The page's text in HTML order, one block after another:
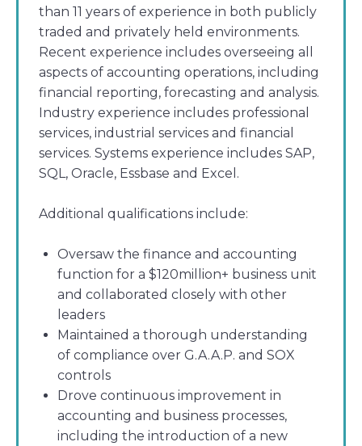
than 11 years of experience in both publicly
traded and privately held environments.
Recent experience includes overseeing all
aspects of accounting operations, including
financial reporting, forecasting and analysis.
Industry experience includes professional
services, industrial services and financial
services. Systems experience includes SAP,
SQL, Oracle, Essbase and Excel.
Additional qualifications include:
Oversaw the finance and accounting
function for a $120million+ business unit
and collaborated closely with other
leaders
Maintained a thorough understanding
of compliance over G.A.A.P. and SOX
controls
Drove continuous improvement in
accounting and business processes,
including the introduction of a new